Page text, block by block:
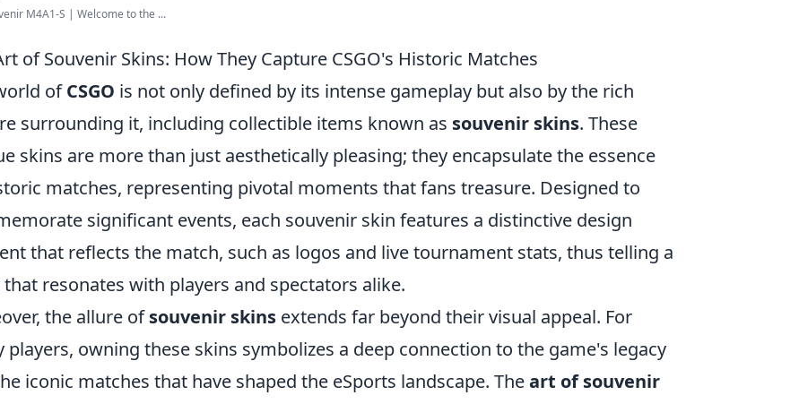
M4A1-S | Welcome to the ...
of Souvenir Skins: How They Capture CSGO's Historic Matches
ofCSGO is not only defined by its intense gameplay but also by the rich
surrounding it, including collectible items known as souvenir skins. These
skins are more than just aesthetically pleasing; they encapsulate the essence
matches, representing pivotal moments that fans treasure. Designed to
significant events, each souvenir skin features a distinctive design
that reflects the match, such as logos and live tournament stats, thus telling a
resonates with players and spectators alike.
the allure ofsouvenir skins extends far beyond their visual appeal. For
players, owning these skins symbolizes a deep connection to the game's legacy
iconic matches that have shaped the eSports landscape. Theart of souvenir